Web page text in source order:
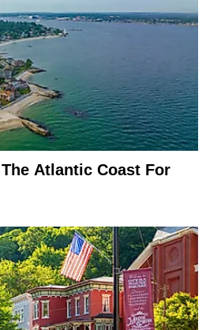
Atlantic Coast For